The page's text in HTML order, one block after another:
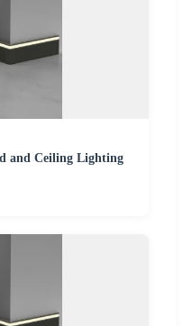
and Ceiling Lighting